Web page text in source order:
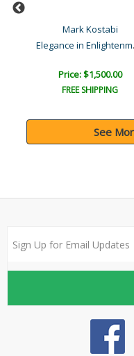
Mark Kostabi
Price: $1,500.00
FREE SHIPPING
See